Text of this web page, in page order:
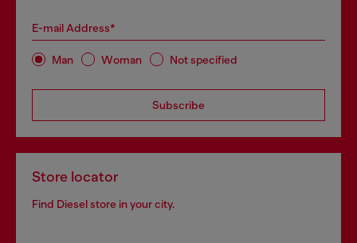
E-mail Address*
Man Woman Not specified
Subscribe
Store locator
Find Diesel store in your city.